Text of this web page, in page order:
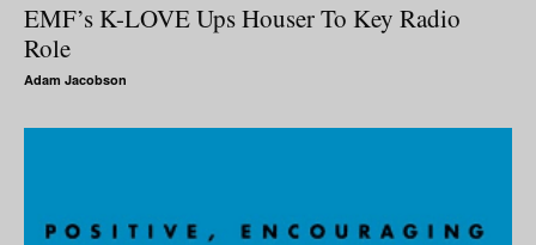
EMF’s K-LOVE Ups Houser To Key Radio
Role
Adam Jacobson